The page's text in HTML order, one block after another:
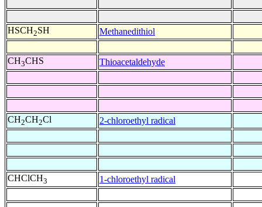
HSCH2SH Methanedithiol
CH3CHS Thioacetaldehyde
CH2CH2Cl 2-chloroethyl radical
CHClCH3 1-chloroethyl radical